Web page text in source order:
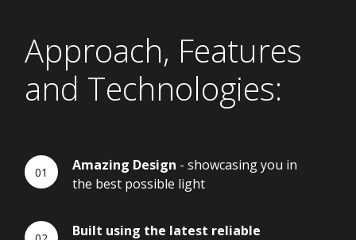
Approach, Features
and Technologies:
Amazing Design - showcasing you in
the best possible light
Built using the latest reliable